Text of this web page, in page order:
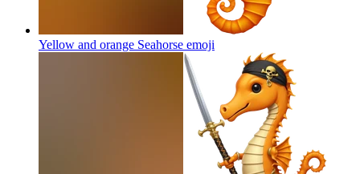
Yellow and orange Seahorse emoji